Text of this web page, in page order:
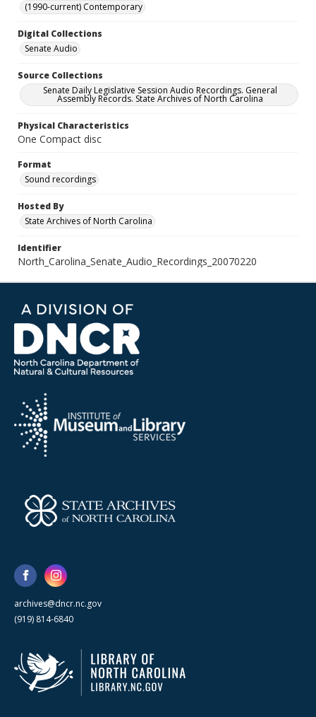
(1990-current) Contemporary
Digital Collections
Senate Audio
Source Collections
Senate Daily Legislative Session Audio Recordings. General
Assembly Records. State Archives of North Carolina
Physical Characteristics
One Compact disc
Format
Sound recordings
Hosted By
State Archives of North Carolina
Identifier
North_Carolina_Senate_Audio_Recordings_20070220
archives@dncr.nc.gov
(919) 814-6840